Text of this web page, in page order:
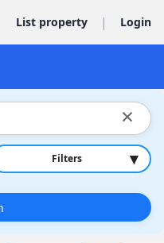
List property | Login
×
Filters ▾